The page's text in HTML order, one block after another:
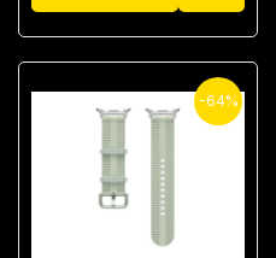
WISHLIST
-64%